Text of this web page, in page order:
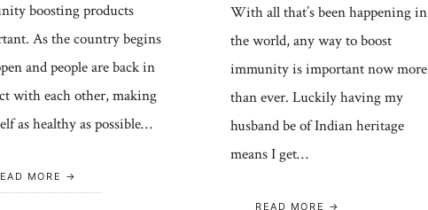
boosting products
As the country begins
and people are back in
with each other, making
as healthy as possible…
MORE
With all that’s been happening in
the world, any way to boost
immunity is important now more
than ever. Luckily having my
husband be of Indian heritage
means I get…
READ MORE